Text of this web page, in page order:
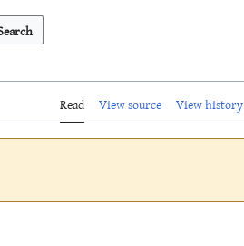
Read View source View history